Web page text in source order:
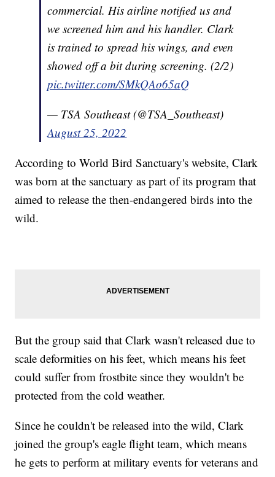
commercial. His airline notified us and
we screened him and his handler. Clark
is trained to spread his wings, and even
showed off a bit during screening. (2/2)
pic.twitter.com/SMkQAo65aQ
— TSA Southeast (@TSA_Southeast)
August 25, 2022
According to World Bird Sanctuary's website, Clark
was born at the sanctuary as part of its program that
aimed to release the then-endangered birds into the
wild.
But the group said that Clark wasn't released due to
scale deformities on his feet, which means his feet
could suffer from frostbite since they wouldn't be
protected from the cold weather.
Since he couldn't be released into the wild, Clark
joined the group's eagle flight team, which means
he gets to perform at military events for veterans and